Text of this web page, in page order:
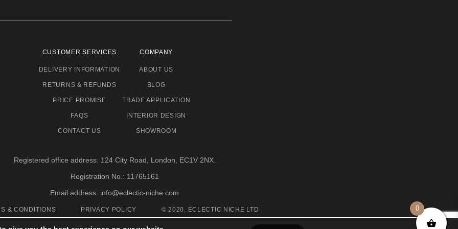
0
CUSTOMER SERVICES
DELIVERY INFORMATION
RETURNS & REFUNDS
PRICE PROMISE
FAQS
CONTACT US
COMPANY
ABOUT US
BLOG
TRADE APPLICATION
INTERIOR DESIGN
SHOWROOM
Registered office address: 124 City Road, London, EC1V 2NX.
Registration No.: 11765161
Email address: info@eclectic-niche.com
& CONDITIONS PRIVACY POLICY © 2020, ECLECTIC NICHE LTD